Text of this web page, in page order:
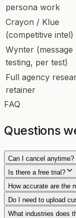
persona work
Crayon / Klue
(competitive intel)
Wynter (message
testing, per test)
Full agency
retainer
FAQ
Questions
Can I cancel anytime?
Is there a free trial?
How accurate are the
Do I need to upload
What industries does